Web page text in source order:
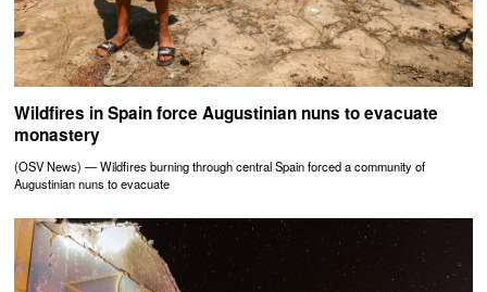
Wildfires in Spain force Augustinian nuns to evacuate
monastery
(OSV News) — Wildfires burning through central Spain forced a community of
Augustinian nuns to evacuate